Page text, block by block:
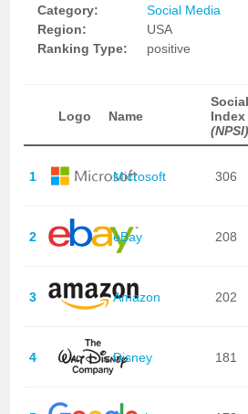
Category:
Social Media
Region:
USA
Ranking Type:
positive
Logo Name
Social
Index
(NPSI)
1 Microsoft 306
2 eBay 208
3 Amazon 202
4 Disney 181